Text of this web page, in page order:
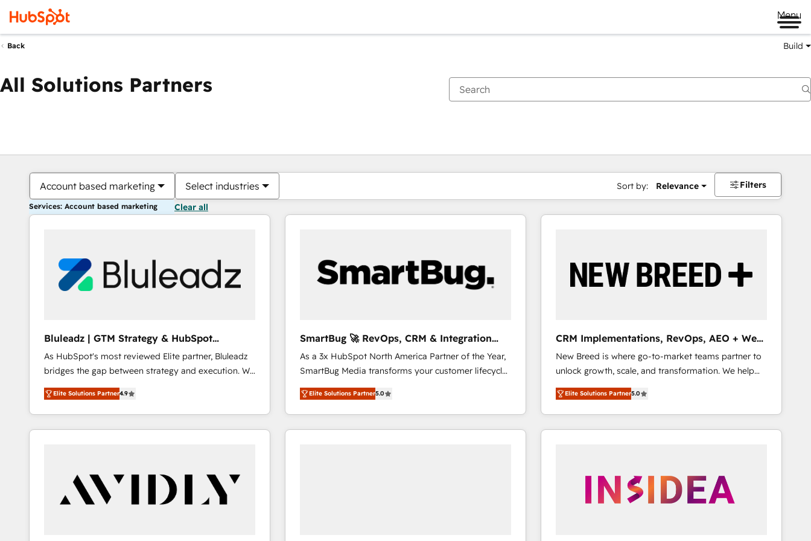
Menu
Back Build
All Solutions Partners
Account based marketing Select industries Sort by: Relevance Filters
Services: Account based marketing Clear all
Bluleadz | GTM Strategy & HubSpot
Implementation
As HubSpot's most reviewed Elite partner, Bluleadz
bridges the gap between strategy and execution. We
don't just "set up tools" — we install the GTM
Operating System (GTM OS) to align your leadership
and engineer a portal that drives predictable
revenue velocity. 🚀 GTM Strategy & Alignment
"accelerating a mess." ⚙️ Elite Engineering & AI
Scalable Architecture: Zero-technical-debt setup
across all Hubs, validated by our 7 HubSpot
Elite Solutions Partner4.9
SmartBug 🚀 RevOps, CRM & Integration
Experts
As a 3x HubSpot North America Partner of the Year,
SmartBug Media transforms your customer lifecycle
into a revenue engine. Our unified ecosystem
includes specialized divisions Globalia (AI &
Software) and Point Success Media (Paid Media),
making this the official home for all three brands. 🔄
Elite Solutions Partner5.0
CRM Implementations, RevOps, AEO + Web,
Demand Gen
New Breed is where go-to-market teams partner to
unlock growth, scale, and transformation. We help
companies activate HubSpot’s AI-powered
customer platform and operationalize HubSpot’s
Loop Marketing framework through expert-led
services, smart agents, and purpose-built apps,
🎯Demand Gen & ABM: Drive pipeline with inbound,
ABM, AEO, SEO, & paid media that fuel growth. 👩‍💻
Elite Solutions Partner5.0
You are currently onPage
PagePagePagePagePagePagePagePagePage Page